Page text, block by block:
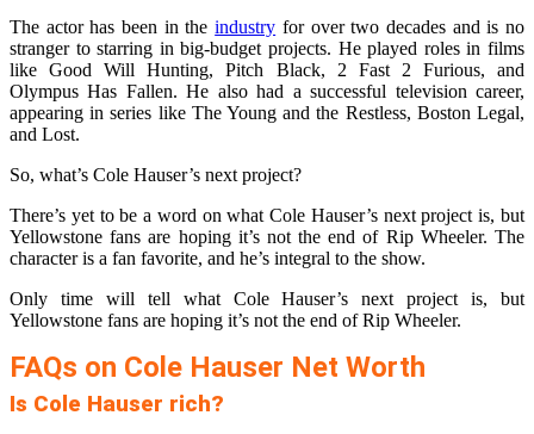
The actor has been in theindustry for over two decades and is no
stranger to starring in big-budget projects. He played roles in films
like Good Will Hunting, Pitch Black, 2 Fast 2 Furious, and
Olympus Has Fallen. He also had a successful television career,
appearing in series like The Young and the Restless, Boston Legal,
and Lost.
So, what’s Cole Hauser’s next project?
There’s yet to be a word on what Cole Hauser’s next project is, but
Yellowstone fans are hoping it’s not the end of Rip Wheeler. The
character is a fan favorite, and he’s integral to the show.
Only time will tell what Cole Hauser’s next project is, but
Yellowstone fans are hoping it’s not the end of Rip Wheeler.
FAQs on Cole Hauser Net Worth
Is Cole Hauser rich?